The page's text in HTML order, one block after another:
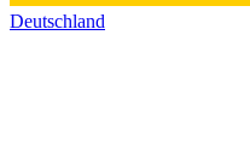
Deutschland